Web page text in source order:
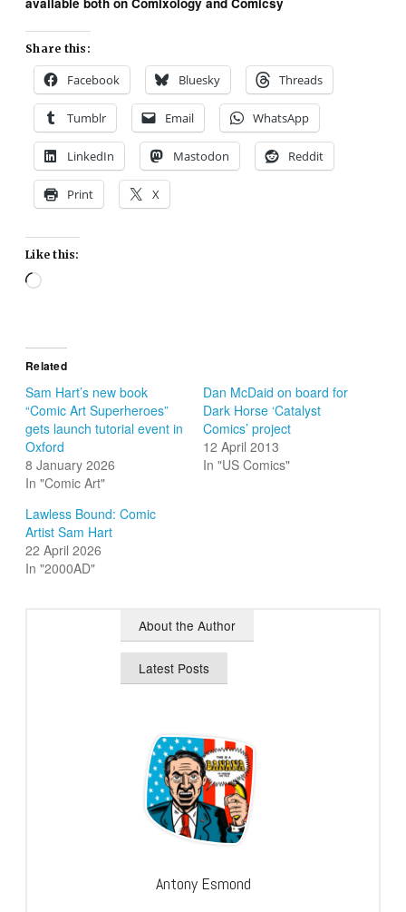
available both on Comixology and Comicsy
Share this:
Facebook Bluesky Threads
Tumblr Email WhatsApp
LinkedIn Mastodon Reddit
Print X
Like this:
Loading…
Related
Sam Hart’s new book
“Comic Art Superheroes”
gets launch tutorial event in
Oxford
8 January 2026
In "Comic Art"
Dan McDaid on board for
Dark Horse ‘Catalyst
Comics’ project
12 April 2013
In "US Comics"
Lawless Bound: Comic
Artist Sam Hart
22 April 2026
In "2000AD"
About the Author
Latest Posts
Antony Esmond